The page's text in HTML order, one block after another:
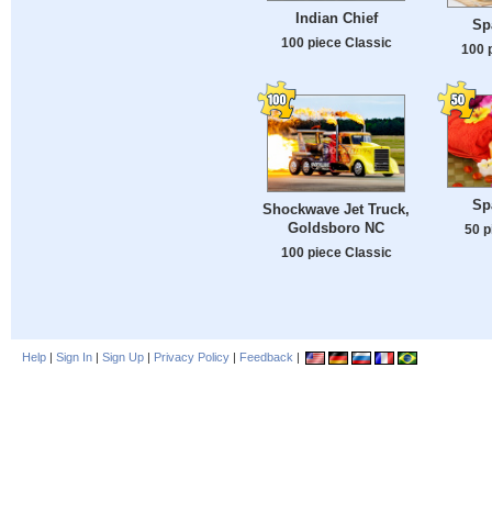
Indian Chief
100 piece Classic
100
Shockwave Jet Truck,
Goldsboro NC
100 piece Classic
50
Help | Sign In | Sign Up | Privacy Policy | Feedback |